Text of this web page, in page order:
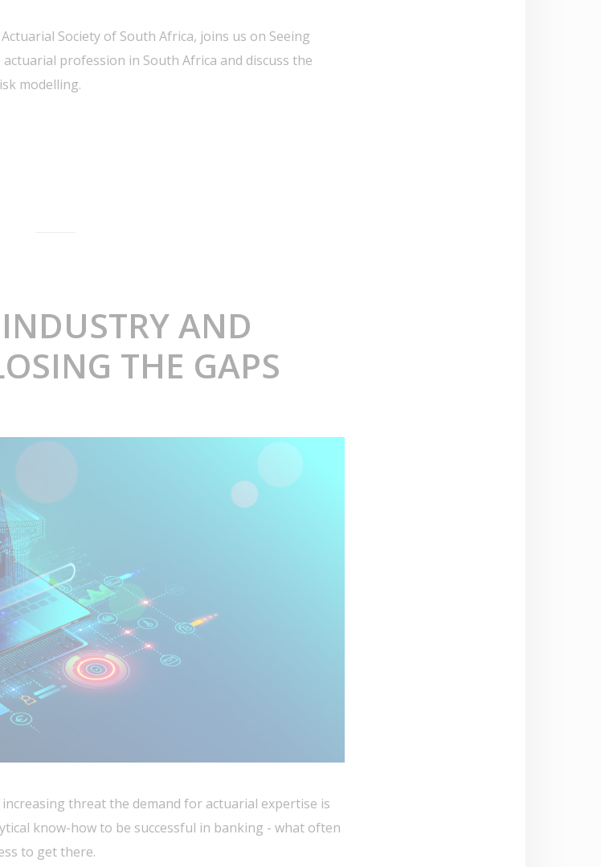
Society of South Africa, joins us on Seeing
profession in South Africa and discuss the
modelling.
AND
THE GAPS
threat the demand for actuarial expertise is
know-how to be successful in banking - what often
to get there.